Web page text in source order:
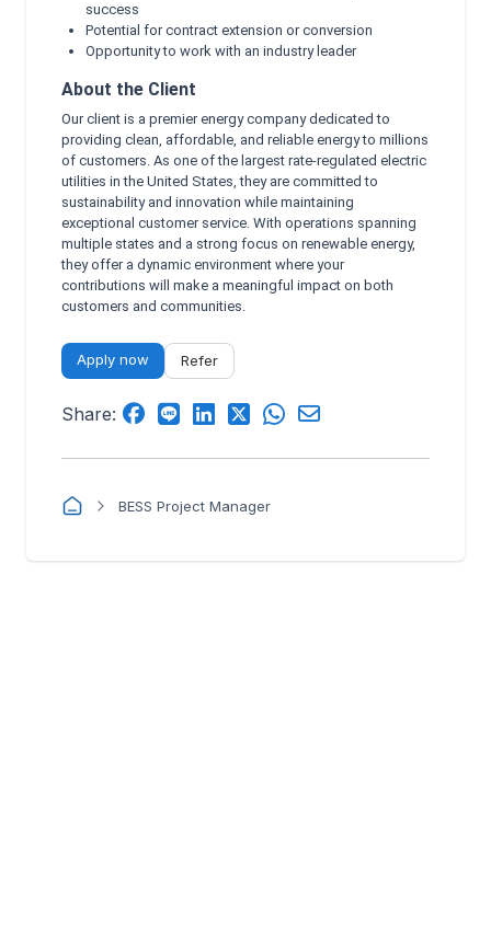
success
Potential for contract extension or conversion
Opportunity to work with an industry leader
About the Client
Our client is a premier energy company dedicated to
providing clean, affordable, and reliable energy to millions
of customers. As one of the largest rate-regulated electric
utilities in the United States, they are committed to
sustainability and innovation while maintaining
exceptional customer service. With operations spanning
multiple states and a strong focus on renewable energy,
they offer a dynamic environment where your
contributions will make a meaningful impact on both
customers and communities.
Apply now Refer
Share:
BESS Project Manager